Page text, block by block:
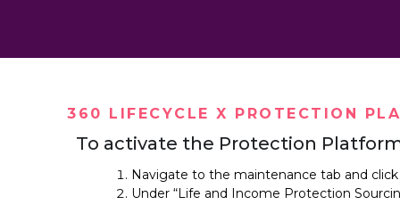
360 LIFECYCLE X PROTECTION
To activate the Protection
Navigate to the maintenance tab and
Under “Life and Income Protection